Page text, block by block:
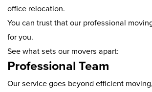
office relocation.
You can trust that our professional
for you.
See what sets our movers apart:
Professional Team
Our service goes beyond efficient